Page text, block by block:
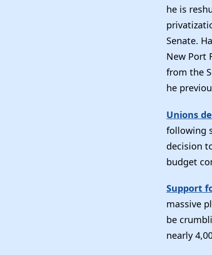
he is
Senate.
New Port
from the
he
Unions
following
decision
budget
Support
massive
be
nearly